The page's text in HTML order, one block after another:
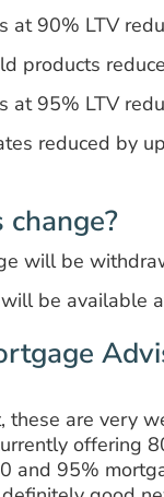
at 90% LTV
products
at 95% LTV
reduced by
will be
be available
these are very
offering
and 95%